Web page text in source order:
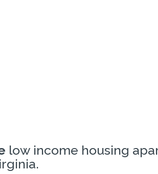
low income housing